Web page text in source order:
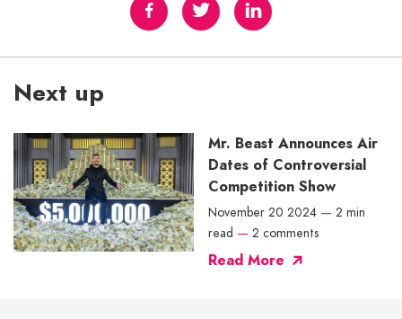
Next up
Mr. Beast Announces Air
Dates of Controversial
Competition Show
November 20 2024 — 2 min
read — 2 comments
Read More